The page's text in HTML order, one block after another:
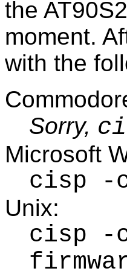
the
moment.
with the
Sorry,
Microsoft
cisp -
Unix:
cisp -